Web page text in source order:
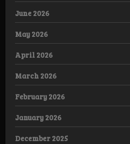
June 2026
May 2026
April 2026
March 2026
February 2026
January 2026
December 2025